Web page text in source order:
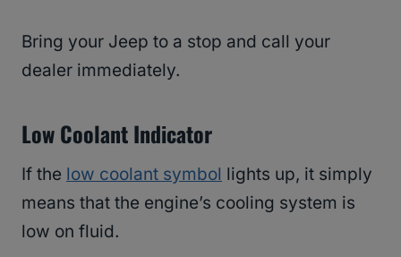
Bring your Jeep to a stop and call your
dealer immediately.
Low Coolant Indicator
If the low coolant symbol lights up, it simply
means that the engine’s cooling system is
low on fluid.